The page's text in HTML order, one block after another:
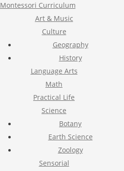
Montessori Curriculum
Art & Music
Culture
Geography
History
Language Arts
Math
Practical Life
Science
Botany
Earth Science
Zoology
Sensorial